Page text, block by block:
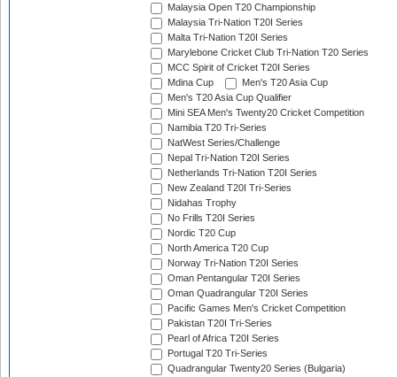
Malaysia Open T20 Championship
Malaysia Tri-Nation T20I Series
Malta Tri-Nation T20I Series
Marylebone Cricket Club Tri-Nation T20 Series
MCC Spirit of Cricket T20I Series
Mdina Cup
Men's T20 Asia Cup
Men's T20 Asia Cup Qualifier
Mini SEA Men's Twenty20 Cricket Competition
Namibia T20 Tri-Series
NatWest Series/Challenge
Nepal Tri-Nation T20I Series
Netherlands Tri-Nation T20I Series
New Zealand T20I Tri-Series
Nidahas Trophy
No Frills T20I Series
Nordic T20 Cup
North America T20 Cup
Norway Tri-Nation T20I Series
Oman Pentangular T20I Series
Oman Quadrangular T20I Series
Pacific Games Men's Cricket Competition
Pakistan T20I Tri-Series
Pearl of Africa T20I Series
Portugal T20 Tri-Series
Quadrangular Twenty20 Series (Bulgaria)